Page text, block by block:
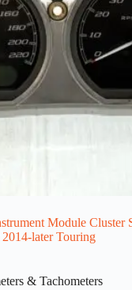
Module Cluster
later Touring
& Tachometers